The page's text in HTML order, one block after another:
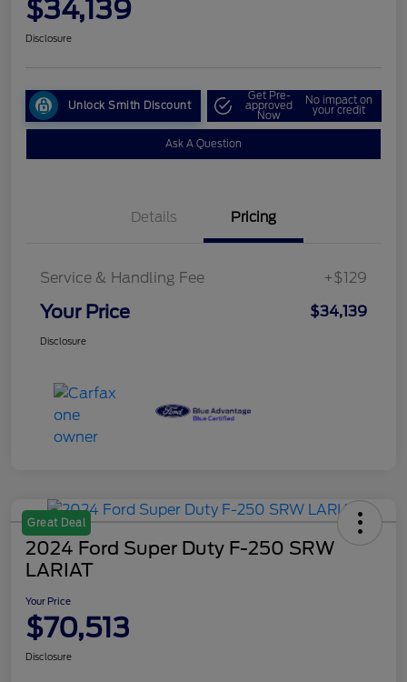
$34,139
Disclosure
Unlock Smith Discount
Get Pre-
approved
Now
No impact on
your credit
Ask A Question
Details Pricing
Service & Handling Fee +$129
Your Price $34,139
Disclosure
Great Deal
2024 Ford Super Duty F-250 SRW
LARIAT
Your Price
$70,513
Disclosure